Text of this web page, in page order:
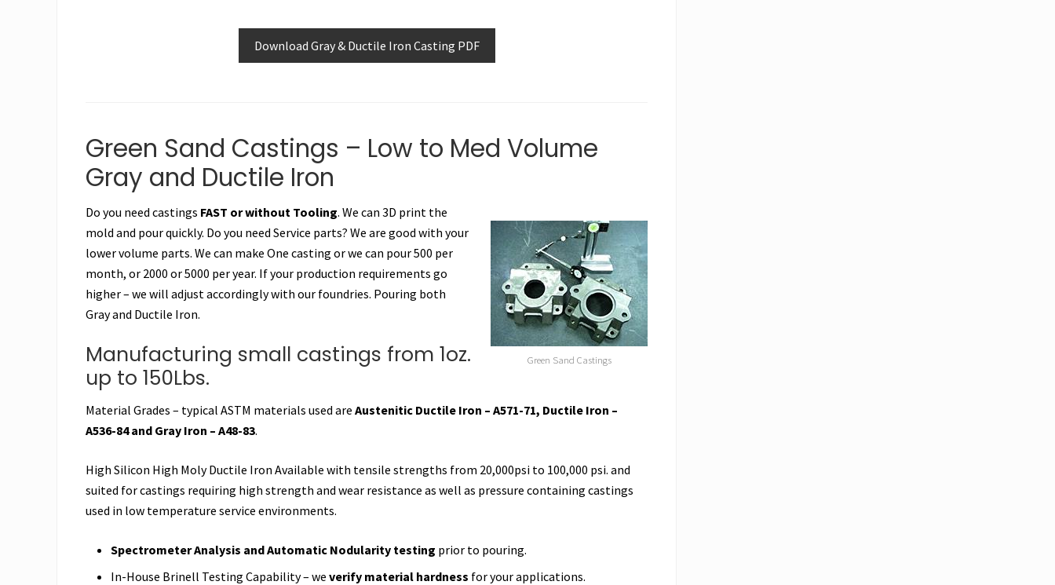
Download Gray & Ductile Iron Casting PDF
Green Sand Castings – Low to Med Volume
Gray and Ductile Iron
Green Sand Castings
Do you need castings FAST or without Tooling. We can 3D print the
mold and pour quickly. Do you need Service parts? We are good with your
lower volume parts. We can make One casting or we can pour 500 per
month, or 2000 or 5000 per year. If your production requirements go
higher – we will adjust accordingly with our foundries. Pouring both
Gray and Ductile Iron.
Manufacturing small castings from 1oz.
up to 150Lbs.
Material Grades – typical ASTM materials used are Austenitic Ductile Iron – A571-71, Ductile Iron –
A536-84 and Gray Iron – A48-83.
High Silicon High Moly Ductile Iron Available with tensile strengths from 20,000psi to 100,000 psi. and
suited for castings requiring high strength and wear resistance as well as pressure containing castings
used in low temperature service environments.
Spectrometer Analysis and Automatic Nodularity testing prior to pouring.
In-House Brinell Testing Capability – we verify material hardness for your applications.